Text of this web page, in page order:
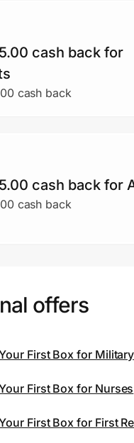
cash back for
cash back
cash back for
cash back
offers
First Box for Military
First Box for Nurses
First Box for First